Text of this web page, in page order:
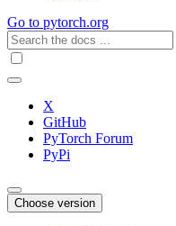
Go to pytorch.org
X
GitHub
PyTorch Forum
PyPi
Choose version